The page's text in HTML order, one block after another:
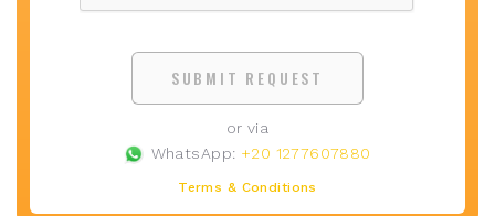
SUBMIT REQUEST
or via
WhatsApp: +20 1277607880
Terms & Conditions